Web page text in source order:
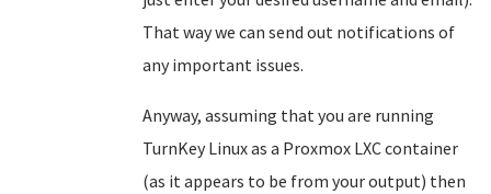
That way we can send out notifications of
any important issues.
Anyway, assuming that you are running
TurnKey Linux as a Proxmox LXC container
(as it appears to be from your output) then